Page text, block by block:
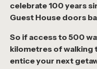
celebrate 100 years
Guest House doors
So if access to 500
kilometres of walking
entice your next